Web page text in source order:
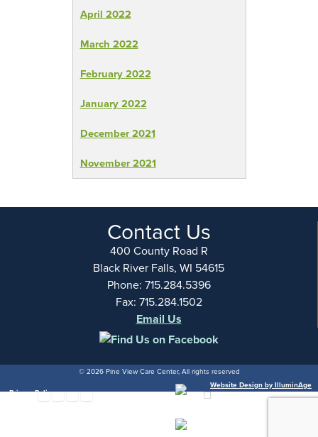
April 2022
March 2022
February 2022
January 2022
December 2021
November 2021
Contact Us
400 County Road R
Black River Falls, WI 54615
Phone: 715.284.5396
Fax: 715.284.1502
Email Us
© 2026 Pine View Care Center, All rights reserved
Privacy Policy
via
Website Design by IlluminAge